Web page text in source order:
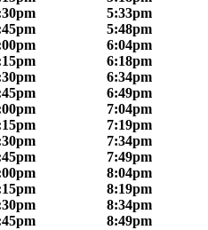
5:33pm
5:48pm
6:04pm
6:18pm
6:34pm
6:49pm
7:04pm
7:19pm
7:34pm
7:49pm
8:04pm
8:19pm
8:34pm
8:49pm